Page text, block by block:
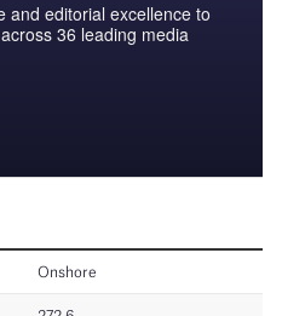
and editorial excellence to
36 leading media